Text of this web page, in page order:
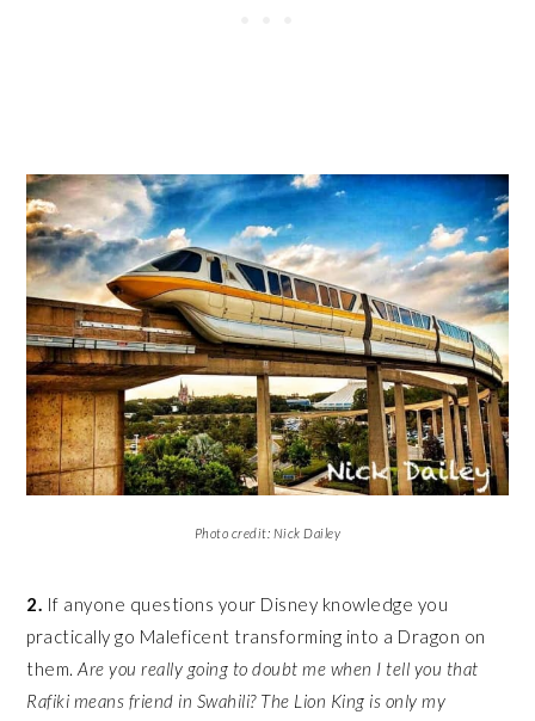
Photo credit: Nick Dailey
2. If anyone questions your Disney knowledge you
practically go Maleficent transforming into a Dragon on
them. Are you really going to doubt me when I tell you that
Rafiki means friend in Swahili? The Lion King is only my